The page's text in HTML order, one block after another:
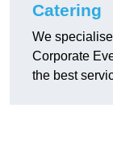
Catering
We
Corporate
the best